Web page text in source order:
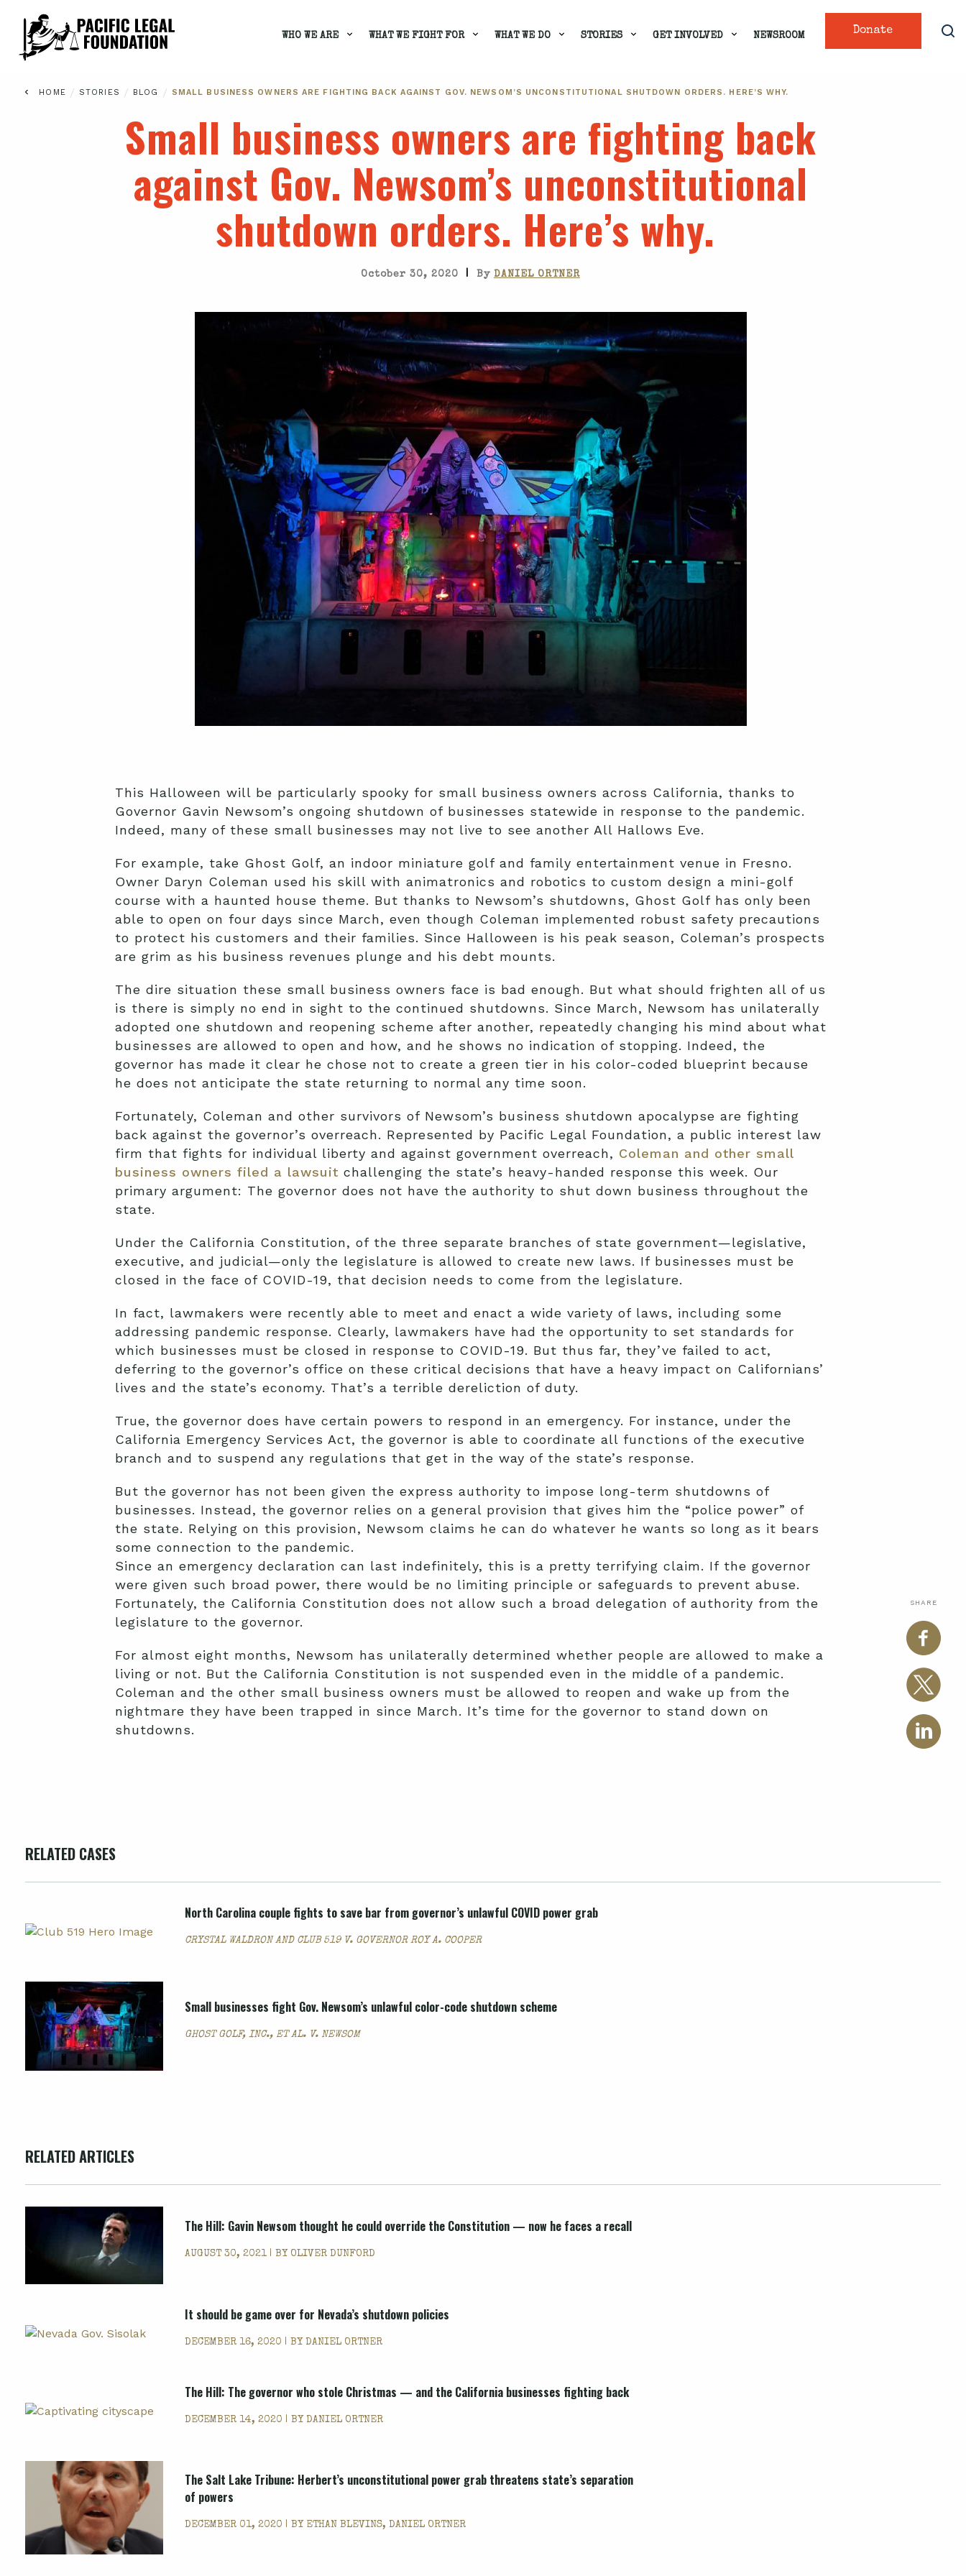
Donate
WHO WE ARE WHAT WE FIGHT FOR WHAT WE DO STORIES GET INVOLVED NEWSROOM
HOME / STORIES / BLOG / SMALL BUSINESS OWNERS ARE FIGHTING BACK AGAINST GOV. NEWSOM’S UNCONSTITUTIONAL SHUTDOWN ORDERS. HERE’S WHY.
SHARE
Small business owners are fighting back
against Gov. Newsom’s unconstitutional
shutdown orders. Here’s why.
October 30, 2020 | By DANIEL ORTNER
This Halloween will be particularly spooky for small business owners across California, thanks to
Governor Gavin Newsom’s ongoing shutdown of businesses statewide in response to the pandemic.
Indeed, many of these small businesses may not live to see another All Hallows Eve.
For example, take Ghost Golf, an indoor miniature golf and family entertainment venue in Fresno.
Owner Daryn Coleman used his skill with animatronics and robotics to custom design a mini-golf
course with a haunted house theme. But thanks to Newsom’s shutdowns, Ghost Golf has only been
able to open on four days since March, even though Coleman implemented robust safety precautions
to protect his customers and their families. Since Halloween is his peak season, Coleman’s prospects
are grim as his business revenues plunge and his debt mounts.
The dire situation these small business owners face is bad enough. But what should frighten all of us
is there is simply no end in sight to the continued shutdowns. Since March, Newsom has unilaterally
adopted one shutdown and reopening scheme after another, repeatedly changing his mind about what
businesses are allowed to open and how, and he shows no indication of stopping. Indeed, the
governor has made it clear he chose not to create a green tier in his color-coded blueprint because
he does not anticipate the state returning to normal any time soon.
Fortunately, Coleman and other survivors of Newsom’s business shutdown apocalypse are fighting
back against the governor’s overreach. Represented by Pacific Legal Foundation, a public interest law
firm that fights for individual liberty and against government overreach, Coleman and other small
business owners filed a lawsuit challenging the state’s heavy-handed response this week. Our
primary argument: The governor does not have the authority to shut down business throughout the
state.
Under the California Constitution, of the three separate branches of state government—legislative,
executive, and judicial—only the legislature is allowed to create new laws. If businesses must be
closed in the face of COVID-19, that decision needs to come from the legislature.
In fact, lawmakers were recently able to meet and enact a wide variety of laws, including some
addressing pandemic response. Clearly, lawmakers have had the opportunity to set standards for
which businesses must be closed in response to COVID-19. But thus far, they’ve failed to act,
deferring to the governor’s office on these critical decisions that have a heavy impact on Californians’
lives and the state’s economy. That’s a terrible dereliction of duty.
True, the governor does have certain powers to respond in an emergency. For instance, under the
California Emergency Services Act, the governor is able to coordinate all functions of the executive
branch and to suspend any regulations that get in the way of the state’s response.
But the governor has not been given the express authority to impose long-term shutdowns of
businesses. Instead, the governor relies on a general provision that gives him the “police power” of
the state. Relying on this provision, Newsom claims he can do whatever he wants so long as it bears
some connection to the pandemic.
Since an emergency declaration can last indefinitely, this is a pretty terrifying claim. If the governor
were given such broad power, there would be no limiting principle or safeguards to prevent abuse.
Fortunately, the California Constitution does not allow such a broad delegation of authority from the
legislature to the governor.
For almost eight months, Newsom has unilaterally determined whether people are allowed to make a
living or not. But the California Constitution is not suspended even in the middle of a pandemic.
Coleman and the other small business owners must be allowed to reopen and wake up from the
nightmare they have been trapped in since March. It’s time for the governor to stand down on
shutdowns.
RELATED CASES
North Carolina couple fights to save bar from governor’s unlawful COVID power grab
CRYSTAL WALDRON AND CLUB 519 V. GOVERNOR ROY A. COOPER
Small businesses fight Gov. Newsom’s unlawful color-code shutdown scheme
GHOST GOLF, INC., ET AL. V. NEWSOM
RELATED ARTICLES
The Hill: Gavin Newsom thought he could override the Constitution — now he faces a recall
AUGUST 30, 2021 | BY OLIVER DUNFORD
It should be game over for Nevada’s shutdown policies
DECEMBER 16, 2020 | BY DANIEL ORTNER
The Hill: The governor who stole Christmas — and the California businesses fighting back
DECEMBER 14, 2020 | BY DANIEL ORTNER
The Salt Lake Tribune: Herbert’s unconstitutional power grab threatens state’s separation
of powers
DECEMBER 01, 2020 | BY ETHAN BLEVINS, DANIEL ORTNER